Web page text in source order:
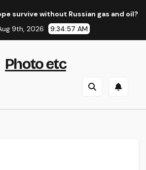
without Russian gas and oil?
9th, 2026
9:34:58 AM
Photo etc